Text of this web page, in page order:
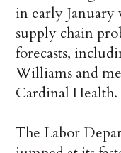
in early
supply chain
forecasts,
Williams and
Cardinal Health.
The Labor